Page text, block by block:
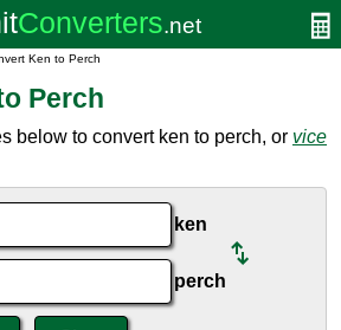
Ken to Perch
Perch
below to convert ken to perch, or vice
ken
perch